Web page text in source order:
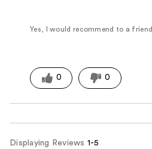
Yes, I would recommend to a friend
0 0
Displaying Reviews 1-5